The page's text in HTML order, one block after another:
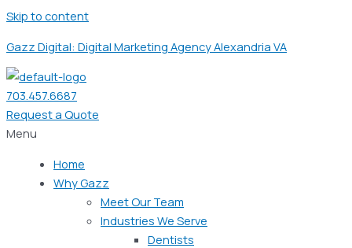
Skip to content
Gazz Digital: Digital Marketing Agency Alexandria VA
703.457.6687
Request a Quote
Menu
Home
Why Gazz
Meet Our Team
Industries We Serve
Dentists